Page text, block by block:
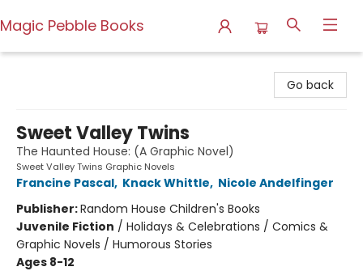
Magic Pebble Books
Go back
Sweet Valley Twins
The Haunted House: (A Graphic Novel)
Sweet Valley Twins Graphic Novels
Francine Pascal, Knack Whittle, Nicole Andelfinger
Publisher:Random House Children's Books
Juvenile Fiction / Holidays & Celebrations / Comics &
Graphic Novels / Humorous Stories
Ages 8-12